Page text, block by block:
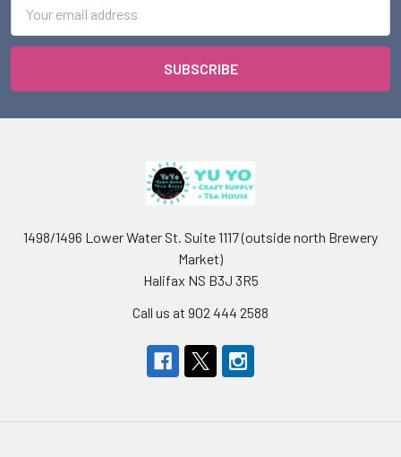
Address
1498/1496 Lower Water St. Suite 1117 (outside north Brewery
Market)
Halifax NS B3J 3R5
Call us at 902 444 2588